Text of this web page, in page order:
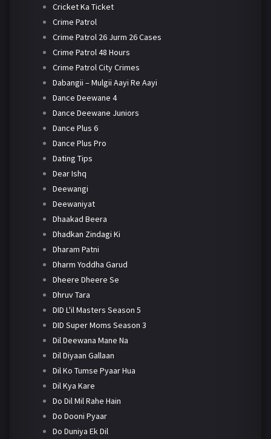
Cricket Ka Ticket
Crime Patrol
Crime Patrol 26 Jurm 26 Cases
Crime Patrol 48 Hours
Crime Patrol City Crimes
Dabangii – Mulgii Aayi Re Aayi
Dance Deewane 4
Dance Deewane Juniors
Dance Plus 6
Dance Plus Pro
Dating Tips
Dear Ishq
Deewangi
Deewaniyat
Dhaakad Beera
Dhadkan Zindagi Ki
Dharam Patni
Dharm Yoddha Garud
Dheere Dheere Se
Dhruv Tara
DID L'il Masters Season 5
DID Super Moms Season 3
Dil Deewana Mane Na
Dil Diyaan Gallaan
Dil Ko Tumse Pyaar Hua
Dil Kya Kare
Do Dil Mil Rahe Hain
Do Dooni Pyaar
Do Duniya Ek Dil